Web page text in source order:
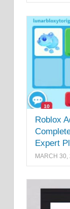
Roblox
Expert
MARCH 30,